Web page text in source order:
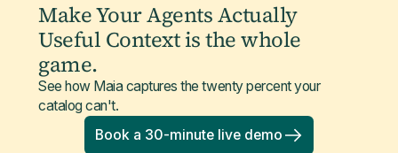
Make Your Agents Actually
Useful Context is the whole
game.
See how Maia captures the twenty percent your
catalog can't.
Book a 30-minute live demo